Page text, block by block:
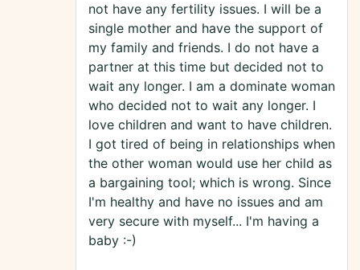
not have any fertility issues. I will be a
single mother and have the support of
my family and friends. I do not have a
partner at this time but decided not to
wait any longer. I am a dominate woman
who decided not to wait any longer. I
love children and want to have children.
I got tired of being in relationships when
the other woman would use her child as
a bargaining tool; which is wrong. Since
I'm healthy and have no issues and am
very secure with myself... I'm having a
baby :-)